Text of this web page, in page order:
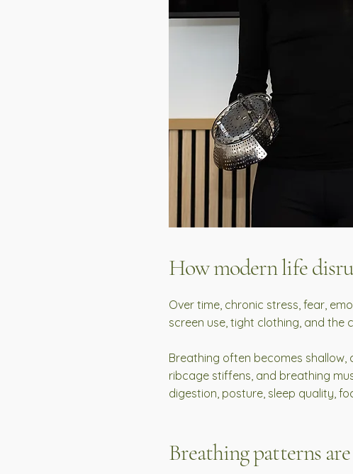
How modern life
Over time, chronic stress, fear,
screen use, tight clothing, and the
Breathing often becomes
ribcage stiffens, and breathing
digestion, posture, sleep quality,
Breathing patterns